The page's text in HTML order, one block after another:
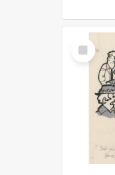
Select
Item